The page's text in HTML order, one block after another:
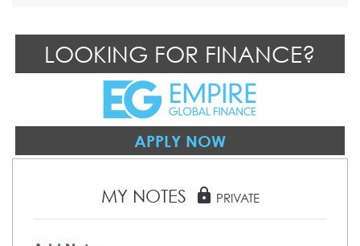
LOOKING FOR FINANCE?
APPLY NOW
MY NOTES lock PRIVATE